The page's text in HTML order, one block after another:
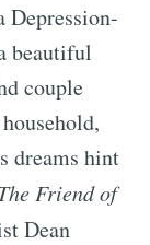
Depression-
beautiful
couple
dreams hint
Friend of
Dean